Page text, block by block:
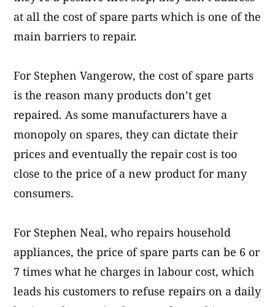
at all the cost of spare parts which is one of the
main barriers to repair.
For Stephen Vangerow, the cost of spare parts
is the reason many products don’t get
repaired. As some manufacturers have a
monopoly on spares, they can dictate their
prices and eventually the repair cost is too
close to the price of a new product for many
consumers.
For Stephen Neal, who repairs household
appliances, the price of spare parts can be 6 or
7 times what he charges in labour cost, which
leads his customers to refuse repairs on a daily